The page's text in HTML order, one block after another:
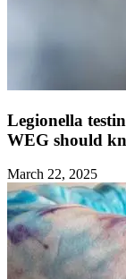
Legionella
WEG should
March 22, 2025